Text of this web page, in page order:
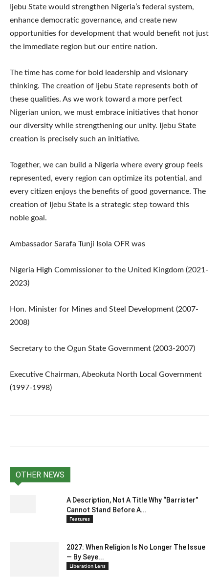
Ijebu State would strengthen Nigeria’s federal system,
enhance democratic governance, and create new
opportunities for development that would benefit not just
the immediate region but our entire nation.
The time has come for bold leadership and visionary
thinking. The creation of Ijebu State represents both of
these qualities. As we work toward a more perfect
Nigerian union, we must embrace initiatives that honor
our diversity while strengthening our unity. Ijebu State
creation is precisely such an initiative.
Together, we can build a Nigeria where every group feels
represented, every region can optimize its potential, and
every citizen enjoys the benefits of good governance. The
creation of Ijebu State is a strategic step toward this
noble goal.
Ambassador Sarafa Tunji Isola OFR was
Nigeria High Commissioner to the United Kingdom (2021-
2023)
Hon. Minister for Mines and Steel Development (2007-
2008)
Secretary to the Ogun State Government (2003-2007)
Executive Chairman, Abeokuta North Local Government
(1997-1998)
OTHER NEWS
A Description, Not A Title Why “Barrister”
Cannot Stand Before A...
Features
2027: When Religion Is No Longer The Issue
— By Seye...
Liberation Lens